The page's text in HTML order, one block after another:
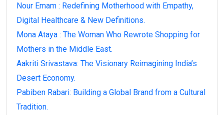
Nour Emam : Redefining Motherhood with Empathy,
Digital Healthcare & New Definitions.
Mona Ataya : The Woman Who Rewrote Shopping for
Mothers in the Middle East.
Aakriti Srivastava: The Visionary Reimagining India’s
Desert Economy.
Pabiben Rabari: Building a Global Brand from a Cultural
Tradition.